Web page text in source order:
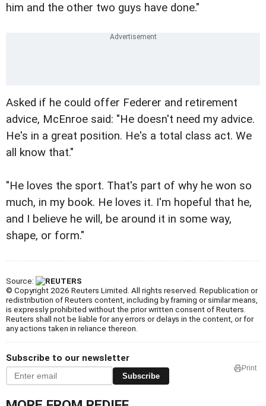
him and the other two guys have done."
Asked if he could offer Federer and retirement
advice, McEnroe said: "He doesn't need my advice.
He's in a great position. He's a total class act. We
all know that."
"He loves the sport. That's part of why he won so
much, in my book. He loves it. I'm hopeful that he,
and I believe he will, be around it in some way,
shape, or form."
Source:
© Copyright 2026 Reuters Limited. All rights reserved. Republication or
redistribution of Reuters content, including by framing or similar means,
is expressly prohibited without the prior written consent of Reuters.
Reuters shall not be liable for any errors or delays in the content, or for
any actions taken in reliance thereon.
Subscribe to our newsletter
Subscribe
Print